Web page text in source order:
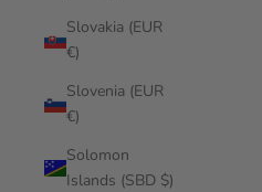
Slovakia (EUR
€)
Slovenia (EUR
€)
Solomon
Islands (SBD $)